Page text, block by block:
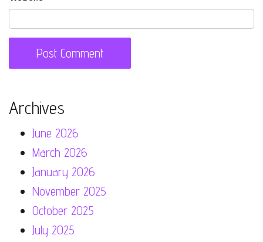
Archives
June 2026
March 2026
January 2026
November 2025
October 2025
July 2025